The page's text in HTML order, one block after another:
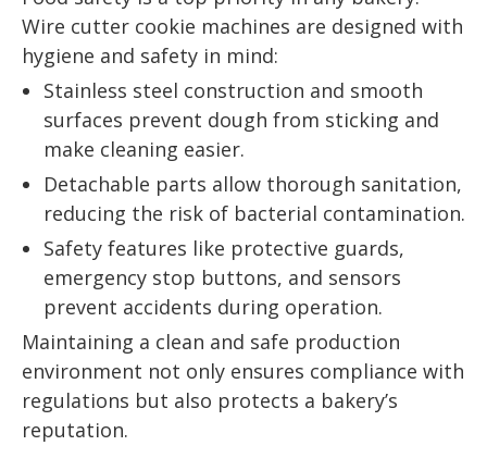
Wire cutter cookie machines are designed with
hygiene and safety in mind:
Stainless steel construction and smooth
surfaces prevent dough from sticking and
make cleaning easier.
Detachable parts allow thorough sanitation,
reducing the risk of bacterial contamination.
Safety features like protective guards,
emergency stop buttons, and sensors
prevent accidents during operation.
Maintaining a clean and safe production
environment not only ensures compliance with
regulations but also protects a bakery’s
reputation.